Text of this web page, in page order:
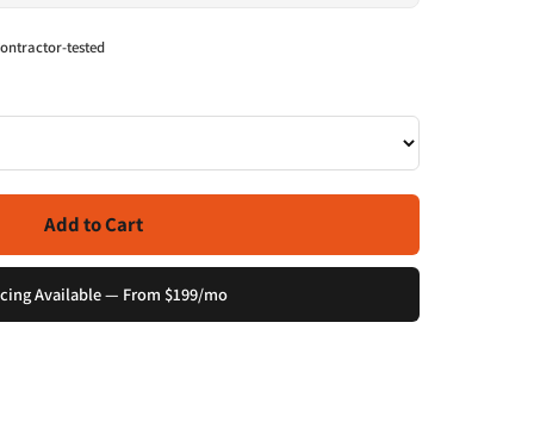
tested
Add to Cart
Available — From $199/mo